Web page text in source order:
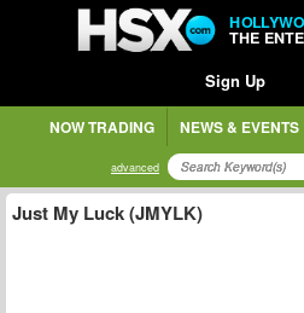
THE
Sign Up
NOW TRADING NEWS & EVENTS
advanced
Just My Luck (JMYLK)